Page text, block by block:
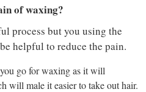
of waxing?
process but you using the
helpful to reduce the pain.
go for waxing as it will
will male it easier to take out hair.